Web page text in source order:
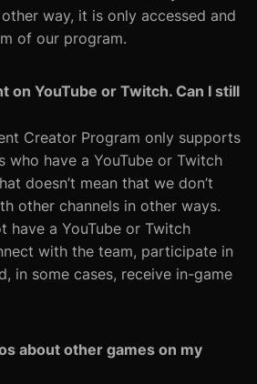
way, it is only accessed and
of our program.
on YouTube or Twitch. Can I still
Creator Program only supports
who have a YouTube or Twitch
doesn’t mean that we don’t
other channels in other ways.
have a YouTube or Twitch
with the team, participate in
in some cases, receive in-game
about other games on my